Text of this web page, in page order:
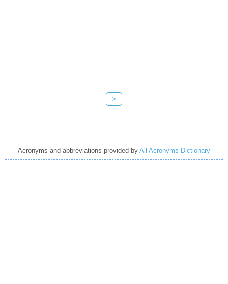
>
Acronyms and abbreviations provided by All Acronyms Dictionary